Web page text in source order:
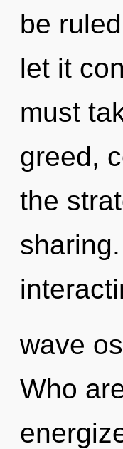
be
let it
must
greed,
the
wave
Who